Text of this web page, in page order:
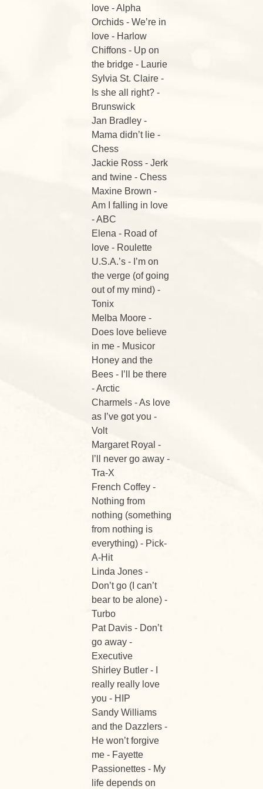
love - Alpha
Orchids - We’re in
love - Harlow
Chiffons - Up on
the bridge - Laurie
Sylvia St. Claire -
Is she all right? -
Brunswick
Jan Bradley -
Mama didn’t lie -
Chess
Jackie Ross - Jerk
and twine - Chess
Maxine Brown -
Am I falling in love
- ABC
Elena - Road of
love - Roulette
U.S.A.’s - I’m on
the verge (of going
out of my mind) -
Tonix
Melba Moore -
Does love believe
in me - Musicor
Honey and the
Bees - I’ll be there
- Arctic
Charmels - As love
as I’ve got you -
Volt
Margaret Royal -
I’ll never go away -
Tra-X
French Coffey -
Nothing from
nothing (something
from nothing is
everything) - Pick-
A-Hit
Linda Jones -
Don’t go (I can’t
bear to be alone) -
Turbo
Pat Davis - Don’t
go away -
Executive
Shirley Butler - I
really really love
you - HIP
Sandy Williams
and the Dazzlers -
He won’t forgive
me - Fayette
Passionettes - My
life depends on